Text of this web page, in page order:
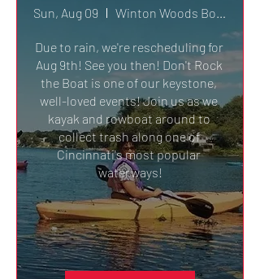
Sun, Aug 09 Winton Woods Boathouse & Harbor
Due to rain, we're rescheduling for
Aug 9th! See you then! Don't Rock
the Boat is one of our keystone,
well-loved events! Join us as we
kayak and rowboat around to
collect trash along one of
Cincinnati's most popular
waterways!